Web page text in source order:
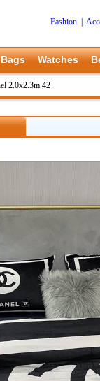
Fashion
Bags Watches
2.0x2.3m 42